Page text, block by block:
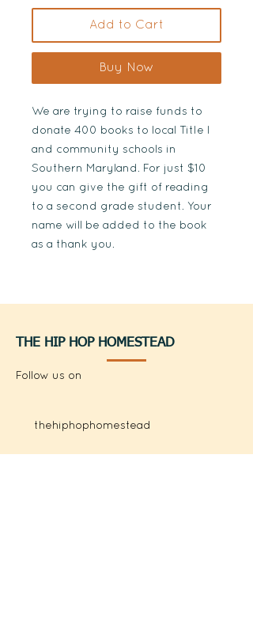
Add to Cart
Buy Now
We are trying to raise funds to
donate 400 books to local Title I
and community schools in
Southern Maryland. For just $10
you can give the gift of reading
to a second grade student. Your
name will be added to the book
as a thank you.
THE HIP HOP HOMESTEAD
Follow us on
thehiphophomestead